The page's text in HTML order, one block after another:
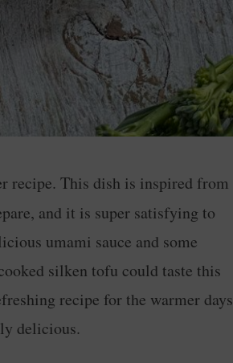
recipe. This dish is inspired from
and it is super satisfying to
umami sauce and some
silken tofu could taste this
recipe for the warmer days
delicious.